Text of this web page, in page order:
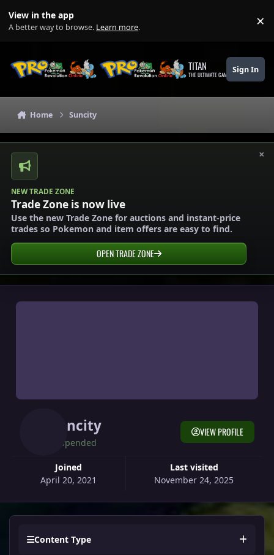
View in the app
A better way to browse. Learn more. ×
TITAN
THE ULTIMATE GAMING THEME
Sign In
Home Suncity
×
NEW TRADE ZONE
Trade Zone is now live
Use the new Trade Zone for auctions and instant-price
trades so Pokemon and item offers are easy to find.
OPEN TRADE ZONE
Suncity
Suspended
Joined
April 20, 2021
Last visited
November 24, 2025
VIEW PROFILE
Content Type